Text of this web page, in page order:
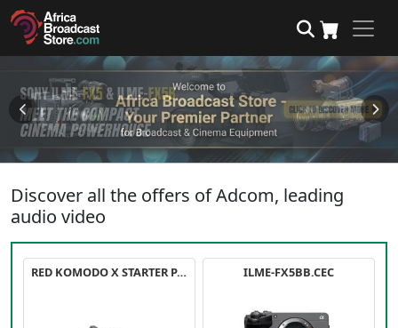
Discover all the offers of Adcom, leading
audio video
RED KOMODO X STARTER PACK ILME-FX5BB.CEC